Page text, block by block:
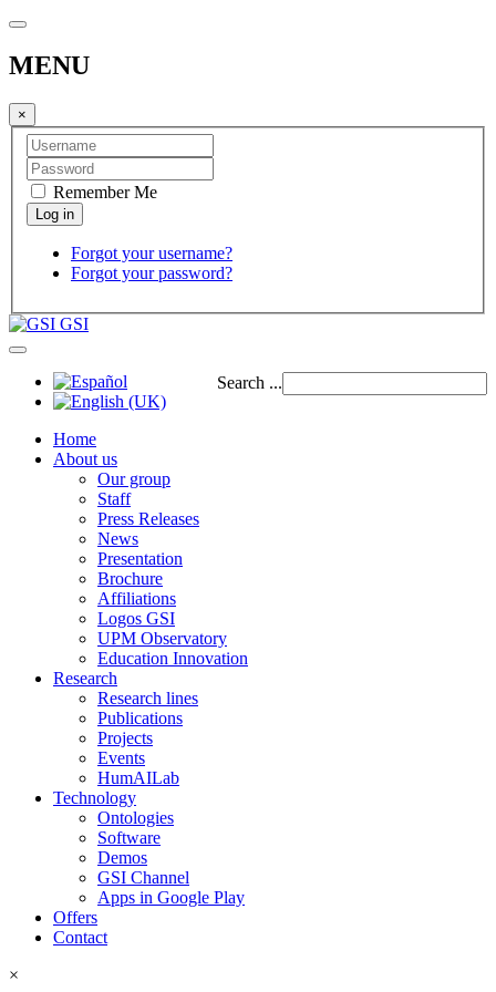
MENU
×
Remember Me
Forgot your username?
Forgot your password?
GSI
Search ...
Home
About us
Our group
Staff
Press Releases
News
Presentation
Brochure
Affiliations
Logos GSI
UPM Observatory
Education Innovation
Research
Research lines
Publications
Projects
Events
HumAILab
Technology
Ontologies
Software
Demos
GSI Channel
Apps in Google Play
Offers
Contact
×